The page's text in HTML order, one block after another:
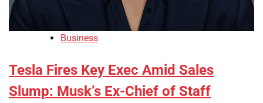
Business
Tesla Fires Key Exec Amid Sales
Slump: Musk’s Ex-Chief of Staff